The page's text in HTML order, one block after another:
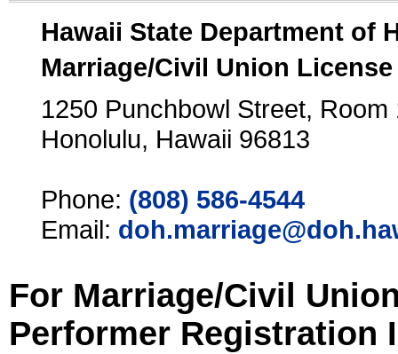
Hawaii State Department of
Marriage/Civil Union
1250 Punchbowl Street, Room
Honolulu, Hawaii 96813
Phone: (808) 586-4544
Email:
For Marriage/Civil
Performer Registration